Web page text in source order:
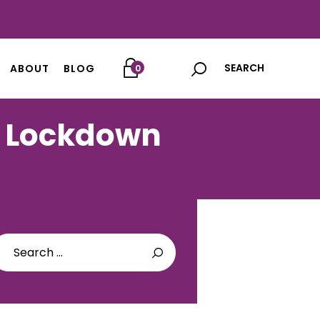
ABOUT BLOG 0